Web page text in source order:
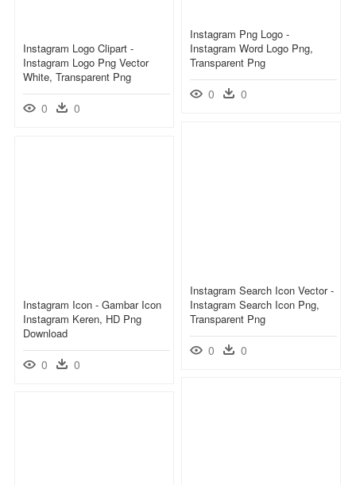
Instagram Png Logo -
Instagram Word Logo Png,
Transparent Png
0 0
Instagram Logo Clipart -
Instagram Logo Png Vector
White, Transparent Png
0 0
Instagram Search Icon Vector -
Instagram Search Icon Png,
Transparent Png
0 0
Instagram Icon - Gambar Icon
Instagram Keren, HD Png
Download
0 0